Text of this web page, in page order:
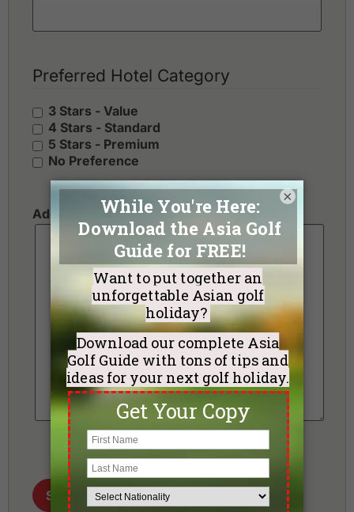
Preferred Hotel Category
3 Stars - Value
4 Stars - Standard
5 Stars - Premium
No Preference
Additional Requests or Preferences
Send me my Golf Holiday Proposal
×